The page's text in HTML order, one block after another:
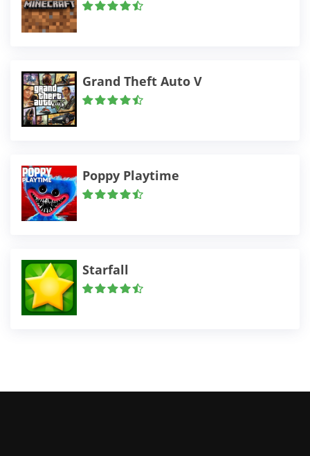
Grand Theft Auto V
Poppy Playtime
Starfall